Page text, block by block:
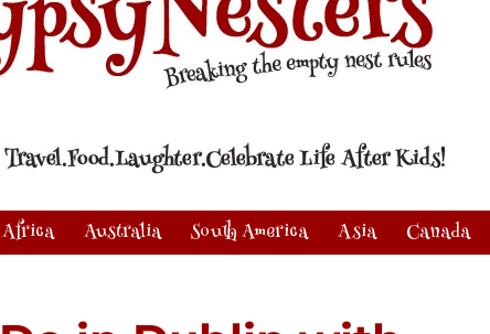
Africa Australia South America Asia Canada